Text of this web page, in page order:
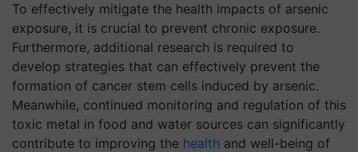
To effectively mitigate the health impacts of arsenic
exposure, it is crucial to prevent chronic exposure.
Furthermore, additional research is required to
develop strategies that can effectively prevent the
formation of cancer stem cells induced by arsenic.
Meanwhile, continued monitoring and regulation of this
toxic metal in food and water sources can significantly
contribute to improving the health and well-being of